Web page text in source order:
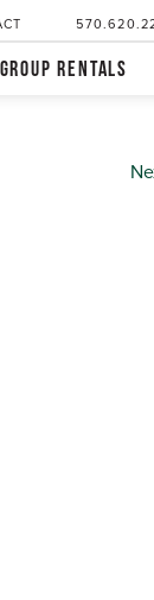
GROUP RENTALS